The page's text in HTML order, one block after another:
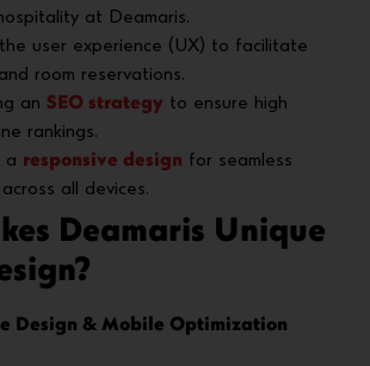
at Deamaris.
user experience (UX) to facilitate
room reservations.
an SEO strategy to ensure high
rankings.
a responsive design for seamless
all devices.
Deamaris Unique
Design & Mobile Optimization